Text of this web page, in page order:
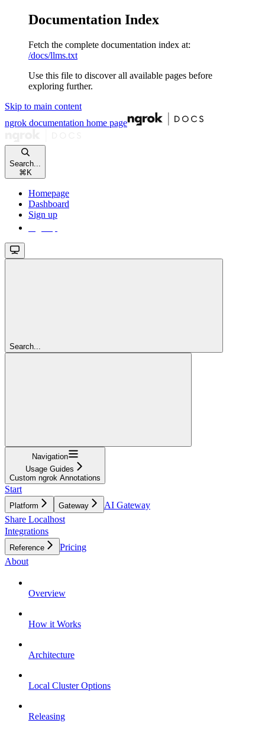
Documentation Index
Fetch the complete documentation index at:
/docs/llms.txt
Use this file to discover all available pages before
exploring further.
Skip to main content
ngrok documentation home page
Search...
⌘ K
Homepage
Dashboard
Sign up
Search...
Navigation
Usage Guides
Custom ngrok Annotations
Start
Platform Gateway
AI Gateway
Share Localhost
Integrations
Reference
Pricing
About
Overview
How it Works
Architecture
Local Cluster Options
Releasing